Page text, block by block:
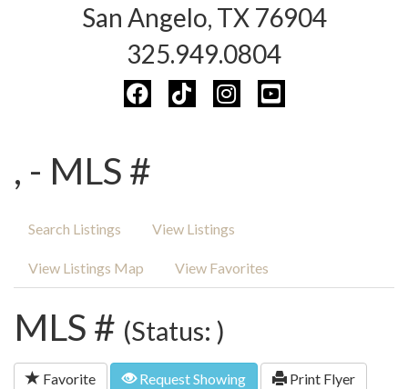
San Angelo, TX 76904
325.949.0804
, - MLS #
Search Listings View Listings
View Listings Map View Favorites
MLS # (Status: )
Favorite Request Showing Print Flyer